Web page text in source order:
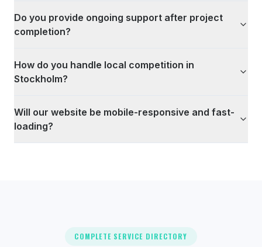
Do you provide ongoing support after project
completion?
How do you handle local competition in
Stockholm?
Will our website be mobile-responsive and fast-
loading?
COMPLETE SERVICE DIRECTORY